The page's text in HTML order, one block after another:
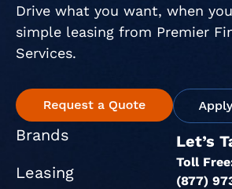
Drive what you want, when
simple leasing from Premier
Services.
Brands
Leasing
Let’s
Toll
(877)